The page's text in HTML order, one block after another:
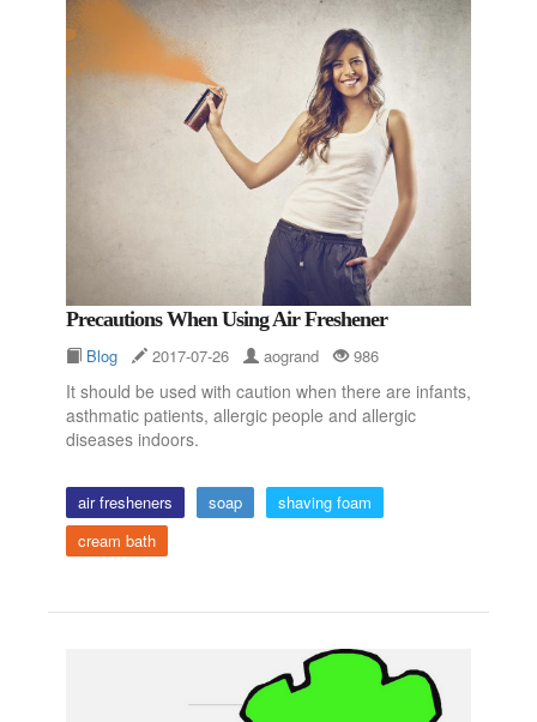
Precautions When Using Air Freshener
Blog 2017-07-26 aogrand 986
It should be used with caution when there are infants,
asthmatic patients, allergic people and allergic
diseases indoors.
air fresheners soap
shaving foam
cream bath